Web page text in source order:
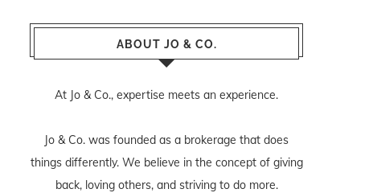
ABOUT JO & CO.
At Jo & Co., expertise meets an experience.
Jo & Co. was founded as a brokerage that does
things differently. We believe in the concept of giving
back, loving others, and striving to do more.